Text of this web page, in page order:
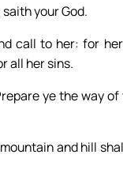
your God.
call to her: for
all her sins.
ye the way
and hill